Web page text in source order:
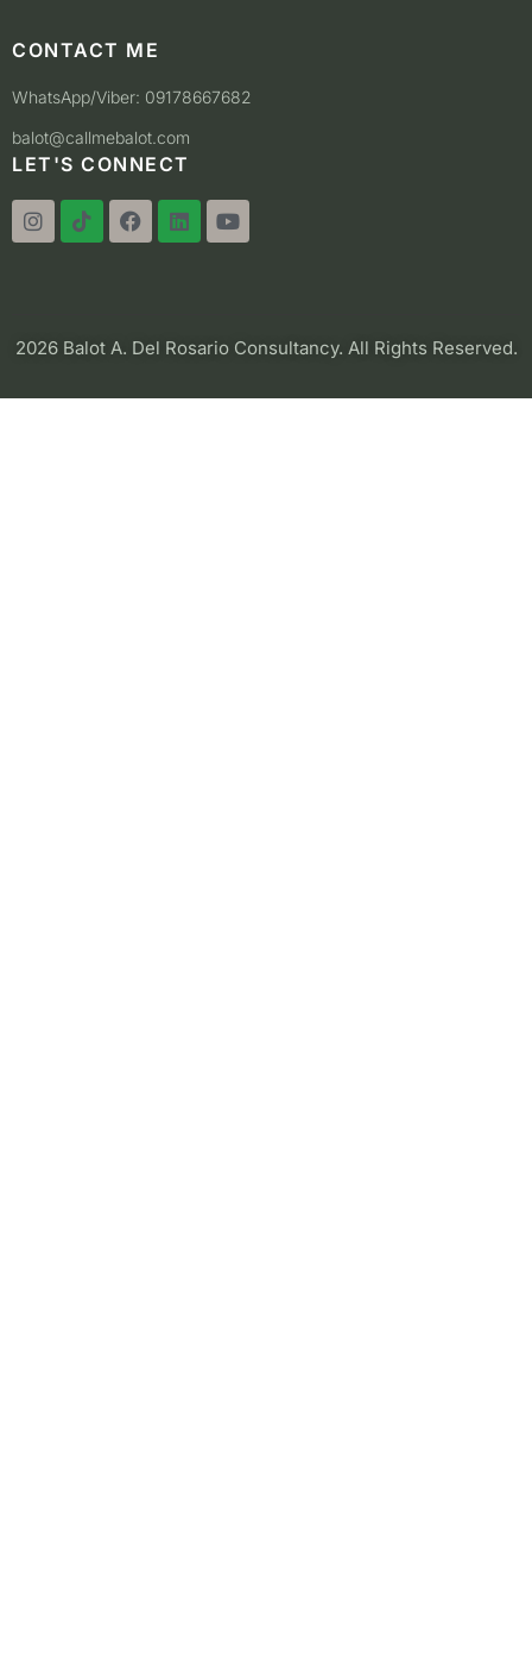
CONTACT ME
WhatsApp/Viber: 09178667682
balot@callmebalot.com
LET'S CONNECT
2026 Balot A. Del Rosario Consultancy. All Rights Reserved.